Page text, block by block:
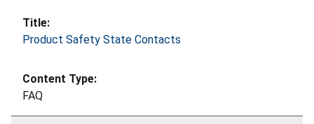
Product Safety State Contacts
FAQ